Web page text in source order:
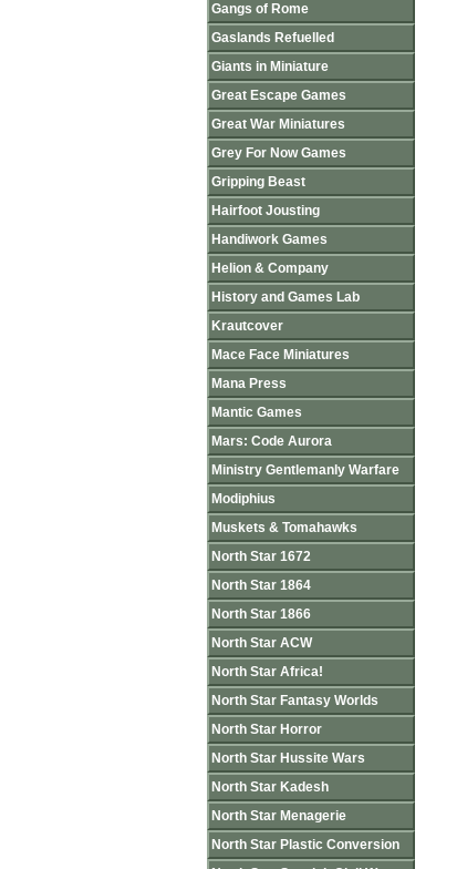
Gangs of Rome
Gaslands Refuelled
Giants in Miniature
Great Escape Games
Great War Miniatures
Grey For Now Games
Gripping Beast
Hairfoot Jousting
Handiwork Games
Helion & Company
History and Games Lab
Krautcover
Mace Face Miniatures
Mana Press
Mantic Games
Mars: Code Aurora
Ministry Gentlemanly Warfare
Modiphius
Muskets & Tomahawks
North Star 1672
North Star 1864
North Star 1866
North Star ACW
North Star Africa!
North Star Fantasy Worlds
North Star Horror
North Star Hussite Wars
North Star Kadesh
North Star Menagerie
North Star Plastic Conversion